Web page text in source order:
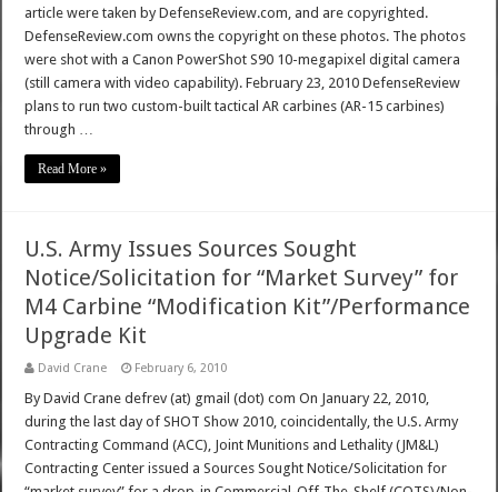
article were taken by DefenseReview.com, and are copyrighted.
DefenseReview.com owns the copyright on these photos. The photos
were shot with a Canon PowerShot S90 10-megapixel digital camera
(still camera with video capability). February 23, 2010 DefenseReview
plans to run two custom-built tactical AR carbines (AR-15 carbines)
through …
Read More »
U.S. Army Issues Sources Sought
Notice/Solicitation for “Market Survey” for
M4 Carbine “Modification Kit”/Performance
Upgrade Kit
David Crane February 6, 2010
By David Crane defrev (at) gmail (dot) com On January 22, 2010,
during the last day of SHOT Show 2010, coincidentally, the U.S. Army
Contracting Command (ACC), Joint Munitions and Lethality (JM&L)
Contracting Center issued a Sources Sought Notice/Solicitation for